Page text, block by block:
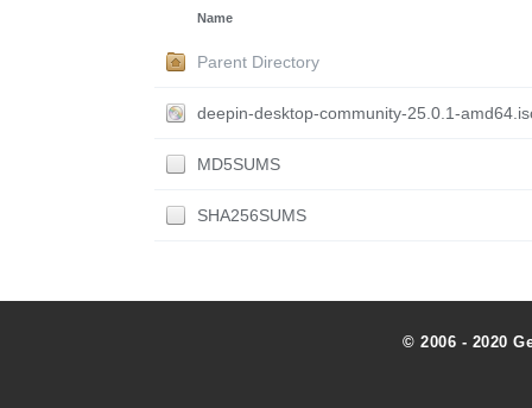
Name
Parent Directory
deepin-desktop-community-25.0.1-
MD5SUMS
SHA256SUMS
© 2006 - 2020